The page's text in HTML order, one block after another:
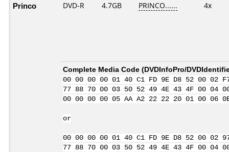
Princo DVD-R 4.7GB PRINCO...... 4x
Complete Media Code (DVDInfoPro/
00 00 00 00 01 40 C1 FD 9E D8 52 00
77 88 70 00 03 50 52 49 4E 43 4F 00 04
00 00 00 00 05 AA A2 22 22 20 01 00
or
00 00 00 00 01 40 C1 FD 9E D8 52 00
77 88 70 00 03 50 52 49 4E 43 4F 00 04